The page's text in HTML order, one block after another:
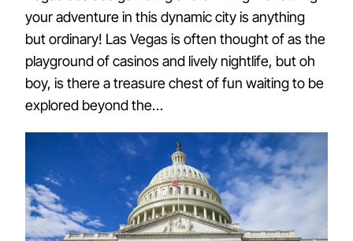
your adventure in this dynamic city is anything
but ordinary! Las Vegas is often thought of as the
playground of casinos and lively nightlife, but oh
boy, is there a treasure chest of fun waiting to be
explored beyond the…